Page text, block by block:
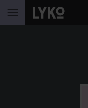
SKIP TO CONTENT